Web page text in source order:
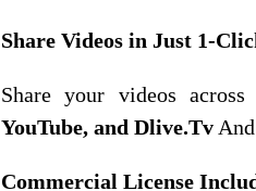
Share Videos in Just 1-
Share your videos
YouTube, and Dlive.Tv And
Commercial License